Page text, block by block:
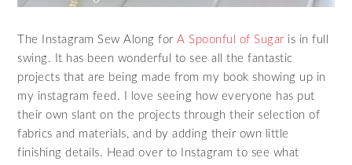
The Instagram Sew Along forA Spoonful of Sugar is in full
swing. It has been wonderful to see all the fantastic
projects that are being made from my book showing up in
my instagram feed. I love seeing how everyone has put
their own slant on the projects through their selection of
fabrics and materials, and by adding their own little
finishing details. Head over to Instagram to see what